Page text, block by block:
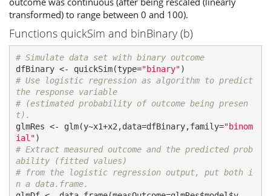
transformed) to range between 0 and 100).
Functions quickSim and binBinary (b)
# Simulate data set with binary outcome
dfBinary <- quickSim(type="binary"
# Use logistic regression as algorithm to predict
the response variable
# (estimated probability of outcome being presen
t).
glmRes <- glm(y~x1+x2,data=dfBinary,family="binom
ial"
# Extract measured outcome and the predicted prob
ability (fitted values)
# from the logistic regression output, put both i
n a data.frame.